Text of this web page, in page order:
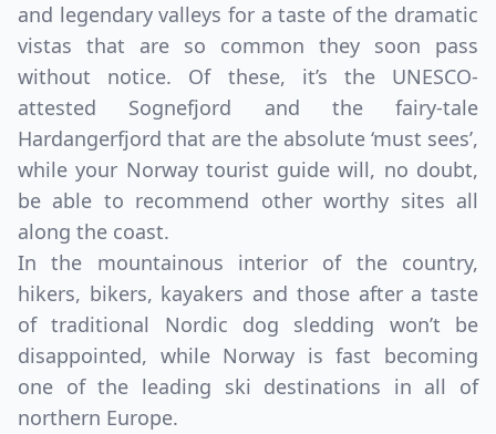
and legendary valleys for a taste of the dramatic
vistas that are so common they soon pass
without notice. Of these, it’s the UNESCO-
attested Sognefjord and the fairy-tale
Hardangerfjord that are the absolute ‘must sees’,
while your Norway tourist guide will, no doubt,
be able to recommend other worthy sites all
along the coast.
In the mountainous interior of the country,
hikers, bikers, kayakers and those after a taste
of traditional Nordic dog sledding won’t be
disappointed, while Norway is fast becoming
one of the leading ski destinations in all of
northern Europe.